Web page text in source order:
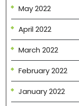
May 2022
April 2022
March 2022
February 2022
January 2022